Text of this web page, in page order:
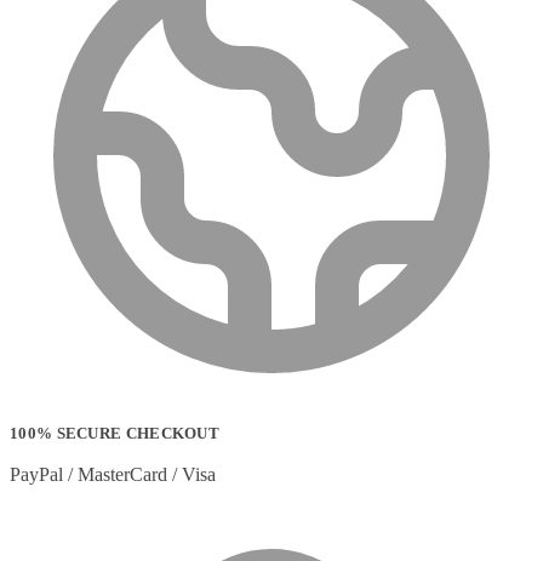
100% SECURE CHECKOUT
PayPal / MasterCard / Visa